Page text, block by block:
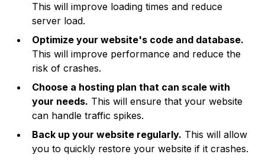
This will improve loading times and reduce
server load.
Optimize your website's code and database.
This will improve performance and reduce the
risk of crashes.
Choose a hosting plan that can scale with
your needs. This will ensure that your website
can handle traffic spikes.
Back up your website regularly. This will allow
you to quickly restore your website if it crashes.